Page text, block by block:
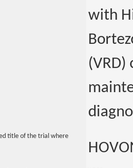
with
title of the trial where